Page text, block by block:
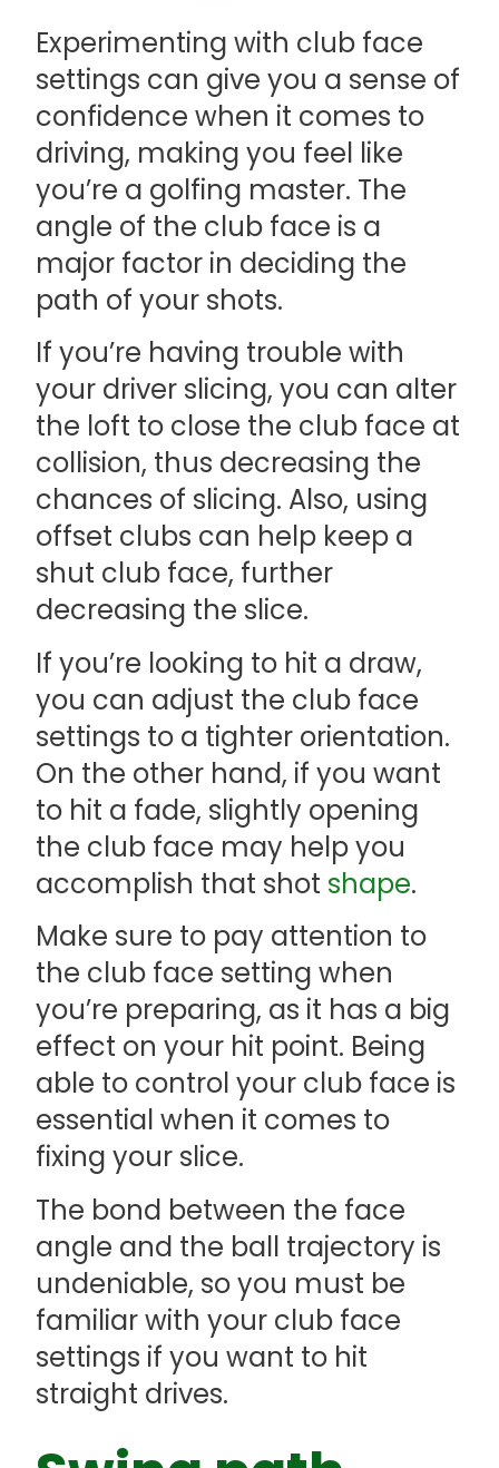
Experimenting with club face
settings can give you a sense of
confidence when it comes to
driving, making you feel like
you’re a golfing master. The
angle of the club face is a
major factor in deciding the
path of your shots.
If you’re having trouble with
your driver slicing, you can alter
the loft to close the club face at
collision, thus decreasing the
chances of slicing. Also, using
offset clubs can help keep a
shut club face, further
decreasing the slice.
If you’re looking to hit a draw,
you can adjust the club face
settings to a tighter orientation.
On the other hand, if you want
to hit a fade, slightly opening
the club face may help you
accomplish that shot shape.
Make sure to pay attention to
the club face setting when
you’re preparing, as it has a big
effect on your hit point. Being
able to control your club face is
essential when it comes to
fixing your slice.
The bond between the face
angle and the ball trajectory is
undeniable, so you must be
familiar with your club face
settings if you want to hit
straight drives.